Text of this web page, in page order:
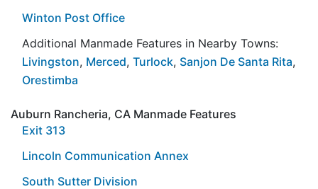
Winton Post Office
Additional Manmade Features in Nearby Towns:
Livingston, Merced, Turlock, Sanjon De Santa Rita,
Orestimba
Auburn Rancheria, CA Manmade Features
Exit 313
Lincoln Communication Annex
South Sutter Division